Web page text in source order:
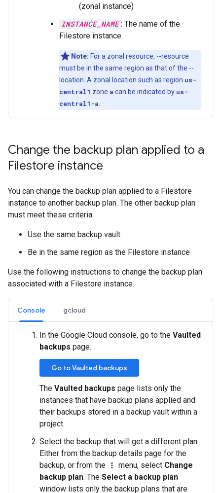
(zonal instance)
INSTANCE_NAME : The name of the
Filestore instance.
Note: For a zonal resource, --resource
must be in the same region as that of the --
location. A zonal location such as region us-
central1 zone a can be indicated by us-
central1-a
Change the backup plan applied to a
Filestore instance
You can change the backup plan applied to a Filestore
instance to another backup plan. The other backup plan
must meet these criteria:
Use the same backup vault
Be in the same region as the Filestore instance
Use the following instructions to change the backup plan
associated with a Filestore instance.
Console gcloud
In the Google Cloud console, go to the Vaulted
backups page.
Go to Vaulted backups
The Vaulted backups page lists only the
instances that have backup plans applied and
their backups stored in a backup vault within a
project.
Select the backup that will get a different plan.
Either from the backup details page for the
backup, or from the
more_vert menu, select Change
backup plan. The Select a backup plan
window lists only the backup plans that are